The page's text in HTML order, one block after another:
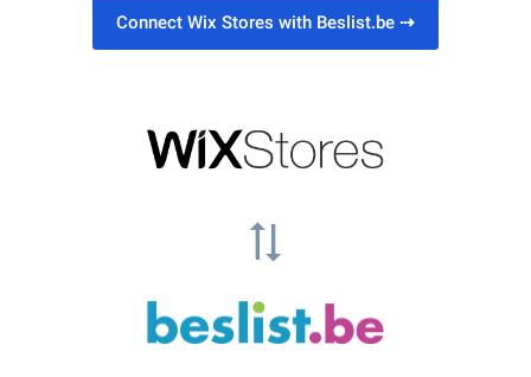
Connect Wix Stores with Beslist.be ⇢
sync_alt